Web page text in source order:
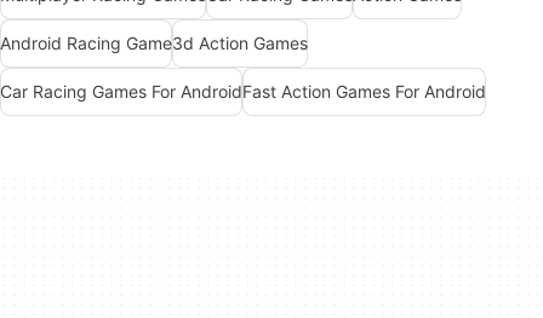
Android Racing Game3d Action Games
Car Racing Games For AndroidFast Action Games For Android